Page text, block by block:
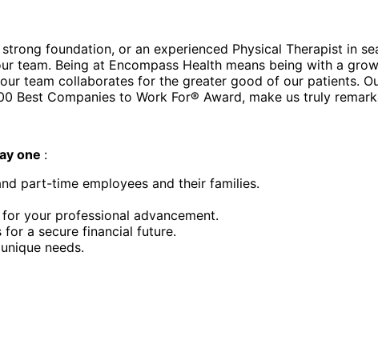
foundation, or an experienced Physical Therapist in
Being at Encompass Health means being with a
team collaborates for the greater good of our patients.
Best Companies to Work For® Award, make us truly
one :
part-time employees and their families.
your professional advancement.
a secure financial future.
needs.